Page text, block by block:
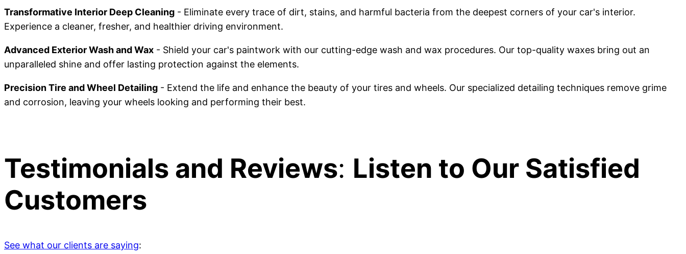
Transformative Interior Deep Cleaning - Eliminate every trace of dirt, stains, and harmful bacteria from the deepest corners of your car's interior.
Experience a cleaner, fresher, and healthier driving environment.
Advanced Exterior Wash and Wax - Shield your car's paintwork with our cutting-edge wash and wax procedures. Our top-quality waxes bring out an
unparalleled shine and offer lasting protection against the elements.
Precision Tire and Wheel Detailing - Extend the life and enhance the beauty of your tires and wheels. Our specialized detailing techniques remove grime
and corrosion, leaving your wheels looking and performing their best.
Testimonials and Reviews: Listen to Our Satisfied
Customers
See what our clients are saying: